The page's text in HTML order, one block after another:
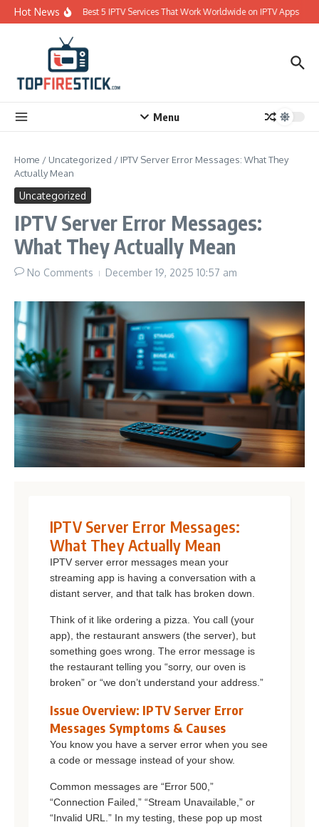
Skip to content
Hot News Best 5 IPTV Services That Work Worldwide on IPTV Apps
Menu
Home / Uncategorized / IPTV Server Error Messages: What They
Actually Mean
Uncategorized
IPTV Server Error Messages:
What They Actually Mean
No Comments December 19, 2025 10:57 am
IPTV Server Error Messages:
What They Actually Mean
IPTV server error messages mean your
streaming app is having a conversation with a
distant server, and that talk has broken down.
Think of it like ordering a pizza. You call (your
app), the restaurant answers (the server), but
something goes wrong. The error message is
the restaurant telling you “sorry, our oven is
broken” or “we don’t understand your address.”
Issue Overview: IPTV Server Error
Messages Symptoms & Causes
You know you have a server error when you see
a code or message instead of your show.
Common messages are “Error 500,”
“Connection Failed,” “Stream Unavailable,” or
“Invalid URL.” In my testing, these pop up most